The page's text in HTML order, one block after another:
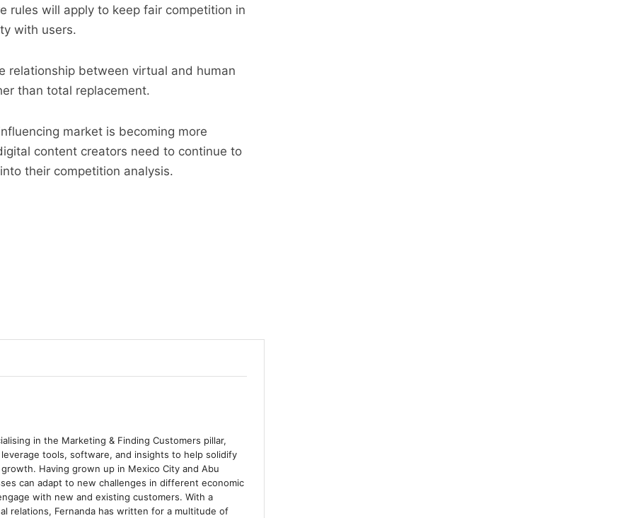
rules will apply to keep fair competition in
with users.
relationship between virtual and human
than total replacement.
market is becoming more
content creators need to continue to
their competition analysis.
in the Marketing & Finding Customers pillar,
tools, software, and insights to help solidify
Having grown up in Mexico City and Abu
can adapt to new challenges in different economic
with new and existing customers. With a
relations, Fernanda has written for a multitude of